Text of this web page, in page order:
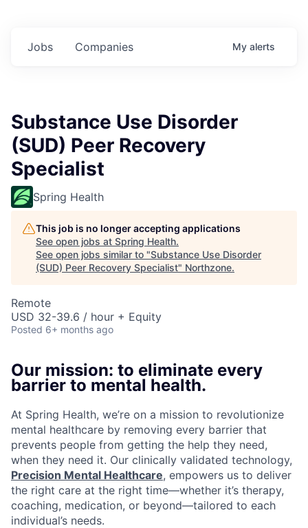
Jobs Companies My alerts
Substance Use Disorder
(SUD) Peer Recovery
Specialist
Spring Health
This job is no longer accepting applications
See open jobs at Spring Health.
See open jobs similar to "Substance Use Disorder
(SUD) Peer Recovery Specialist" Northzone.
Remote
USD 32-39.6 / hour + Equity
Posted 6+ months ago
Our mission: to eliminate every
barrier to mental health.
At Spring Health, we’re on a mission to revolutionize
mental healthcare by removing every barrier that
prevents people from getting the help they need,
when they need it. Our clinically validated technology,
Precision Mental Healthcare, empowers us to deliver
the right care at the right time—whether it’s therapy,
coaching, medication, or beyond—tailored to each
individual’s needs.